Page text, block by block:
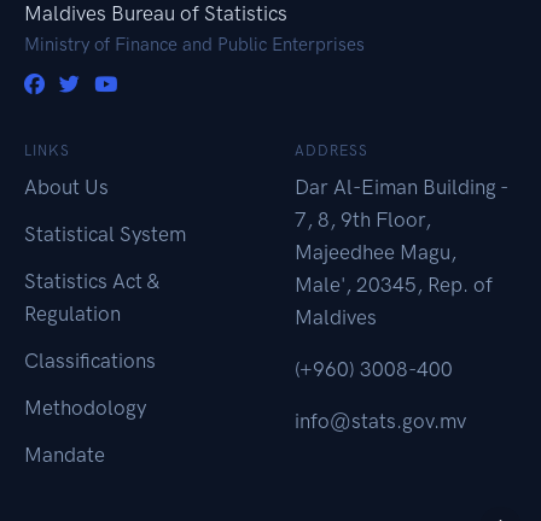
Maldives Bureau of Statistics
Ministry of Finance and Public Enterprises
LINKS
About Us
Statistical System
Statistics Act &
Regulation
Classifications
Methodology
Mandate
ADDRESS
Dar Al-Eiman Building -
7, 8, 9th Floor,
Majeedhee Magu,
Male', 20345, Rep. of
Maldives
(+960) 3008-400
info@stats.gov.mv